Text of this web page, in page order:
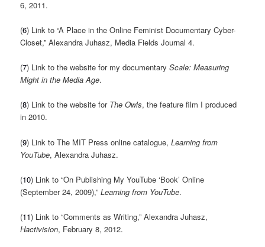
6, 2011.
(6) Link to “A Place in the Online Feminist Documentary Cyber-
Closet,” Alexandra Juhasz, Media Fields Journal 4.
(7) Link to the website for my documentaryScale: Measuring
Might in the Media Age.
(8) Link to the website for The Owls, the feature film I produced
in 2010.
(9) Link to The MIT Press online catalogue,Learning from
YouTube, Alexandra Juhasz.
(10) Link to “On Publishing My YouTube ‘Book’ Online
(September 24, 2009),”Learning from YouTube.
(11) Link to “Comments as Writing,” Alexandra Juhasz,
Hactivision, February 8, 2012.